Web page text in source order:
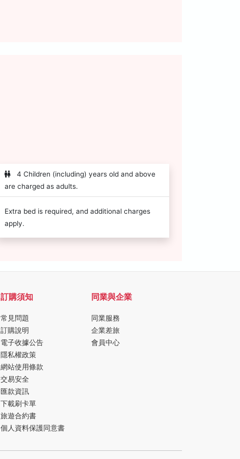
4 Children (including) years old and above
are charged as adults.
Extra bed is required, and additional charges
apply.
訂購須知
常見問題
訂購說明
電子收據公告
隱私權政策
網站使用條款
交易安全
匯款資訊
下載刷卡單
旅遊合約書
個人資料保護同意書
同業與企業
同業服務
企業差旅
會員中心